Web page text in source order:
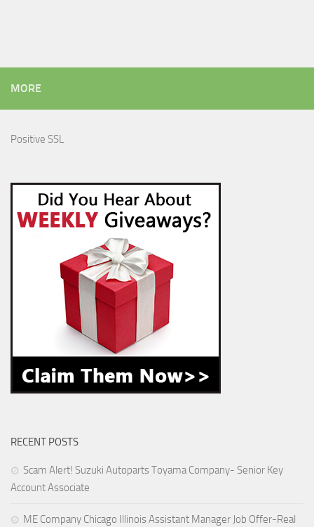
MORE
Positive SSL
RECENT POSTS
Scam Alert! Suzuki Autoparts Toyama Company- Senior Key
Account Associate
ME Company Chicago Illinois Assistant Manager Job Offer-Real